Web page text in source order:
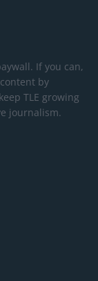
If you can,
by
TLE growing
journalism.